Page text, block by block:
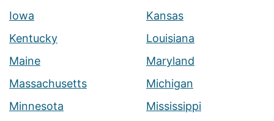
Iowa
Kansas
Kentucky
Louisiana
Maine
Maryland
Massachusetts
Michigan
Minnesota
Mississippi